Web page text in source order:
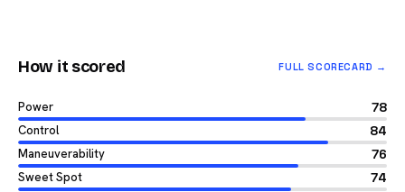
How it scored FULL SCORECARD →
Power 78
Control 84
Maneuverability 76
Sweet Spot 74